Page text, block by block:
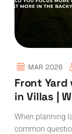
MAR 2026
Front
in Villas |
When planning
common